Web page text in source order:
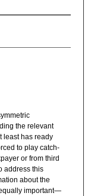
the relevant
least has ready
to play catch-
or from third
address this
about the
important—